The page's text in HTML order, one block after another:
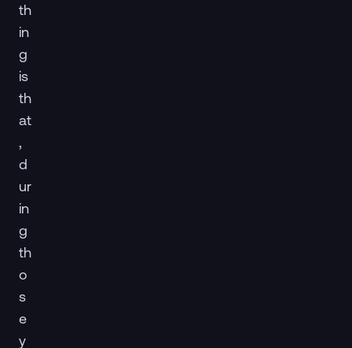
th
in
g
is
th
at
d
ur
in
g
th
o
s
e
y